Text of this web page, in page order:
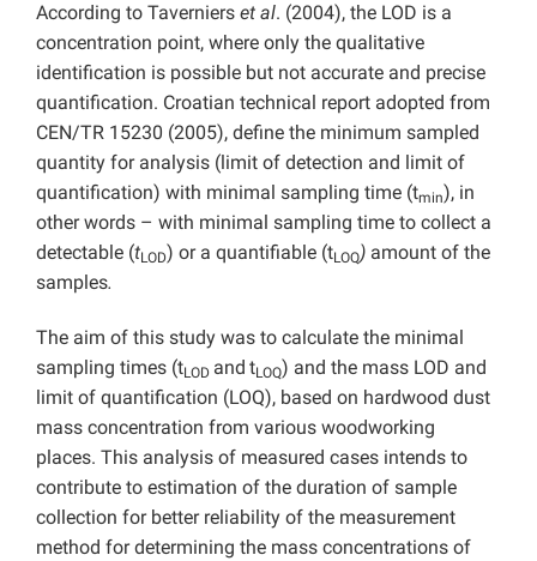
According to Taverniers et al. (2004), the LOD is a
concentration point, where only the qualitative
identification is possible but not accurate and precise
quantification. Croatian technical report adopted from
CEN/TR 15230 (2005), define the minimum sampled
quantity for analysis (limit of detection and limit of
quantification) with minimal sampling time (tmin), in
other words – with minimal sampling time to collect a
detectable (tLOD) or a quantifiable (tLOQ) amount of the
samples.
The aim of this study was to calculate the minimal
sampling times (tLOD and tLOQ) and the mass LOD and
limit of quantification (LOQ), based on hardwood dust
mass concentration from various woodworking
places. This analysis of measured cases intends to
contribute to estimation of the duration of sample
collection for better reliability of the measurement
method for determining the mass concentrations of